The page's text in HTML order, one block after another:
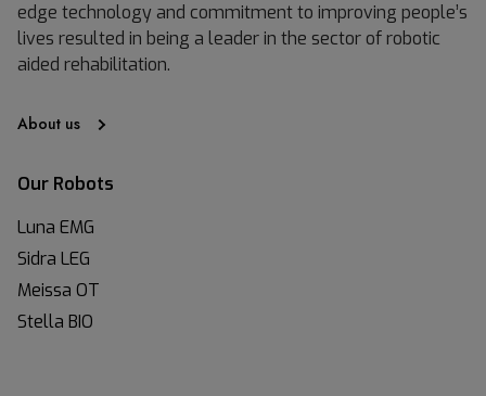
edge technology and commitment to improving people’s
lives resulted in being a leader in the sector of robotic
aided rehabilitation.
About us
Our Robots
Luna EMG
Sidra LEG
Meissa OT
Stella BIO